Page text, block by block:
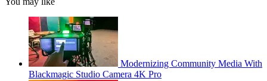
Modernizing Community Media With
Blackmagic Studio Camera 4K Pro